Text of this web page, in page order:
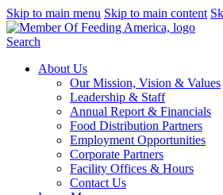
Skip to main menu Skip to main content
Search
About Us
Our Mission, Vision & Values
Leadership & Staff
Annual Report & Financials
Food Distribution Partners
Employment Opportunities
Corporate Partners
Facility Offices & Hours
Contact Us